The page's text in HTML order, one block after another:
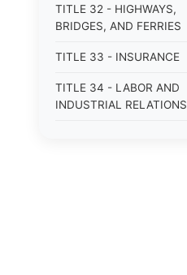
TITLE 32 - HIGHWAYS,
BRIDGES, AND FERRIES
TITLE 33 - INSURANCE
TITLE 34 - LABOR AND
INDUSTRIAL RELATIONS